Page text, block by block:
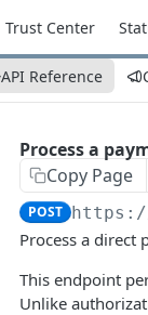
Trust Center
API Reference
Process a
Copy Page
POST
Process a direct
This endpoint
Unlike